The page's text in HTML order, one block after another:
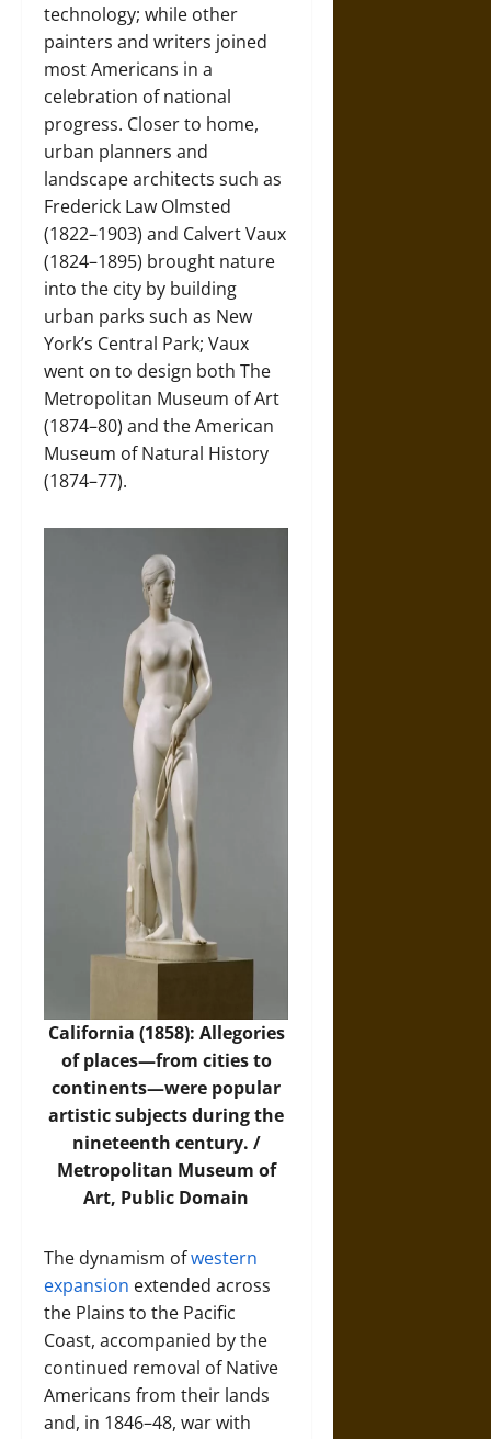
technology; while other
painters and writers joined
most Americans in a
celebration of national
progress. Closer to home,
urban planners and
landscape architects such as
Frederick Law Olmsted
(1822–1903) and Calvert Vaux
(1824–1895) brought nature
into the city by building
urban parks such as New
York’s Central Park; Vaux
went on to design both The
Metropolitan Museum of Art
(1874–80) and the American
Museum of Natural History
(1874–77).
California (1858): Allegories
of places—from cities to
continents—were popular
artistic subjects during the
nineteenth century. /
Metropolitan Museum of
Art, Public Domain
The dynamism ofwestern
expansion extended across
the Plains to the Pacific
Coast, accompanied by the
continued removal of Native
Americans from their lands
and, in 1846–48, war with